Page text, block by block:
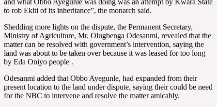
to rob Ekiti of its inheritance”, the monarch said.
Shedding more lights on the dispute, the Permanent Secretary,
Ministry of Agriculture, Mr. Olugbenga Odesanmi, revealed that the
matter can be resolved with government’s intervention, saying the
land was about to be taken over because it was leased for too long
by Eda Oniyo people .
Odesanmi added that Obbo Ayegunle, had expanded from their
present location to the land under dispute, saying their could be need
for the NBC to intervene and resolve the matter amicably.